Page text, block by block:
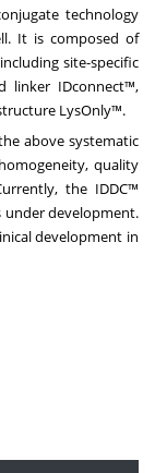
technology
It is composed of
site-specific
linker IDconnect™,
LysOnly™.
above systematic
quality
the IDDC™
under development.
development in